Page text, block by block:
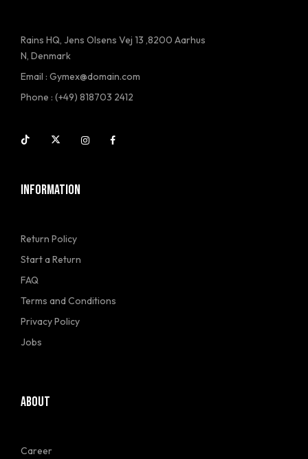
Rains HQ, Jens Olsens Vej 13 ,8200 Aarhus
N, Denmark
Email : Gymex@domain.com
Phone : (+49) 818703 2412
INFORMATION
Return Policy
Start a Return
FAQ
Terms and Conditions
Privacy Policy
Jobs
ABOUT
Career